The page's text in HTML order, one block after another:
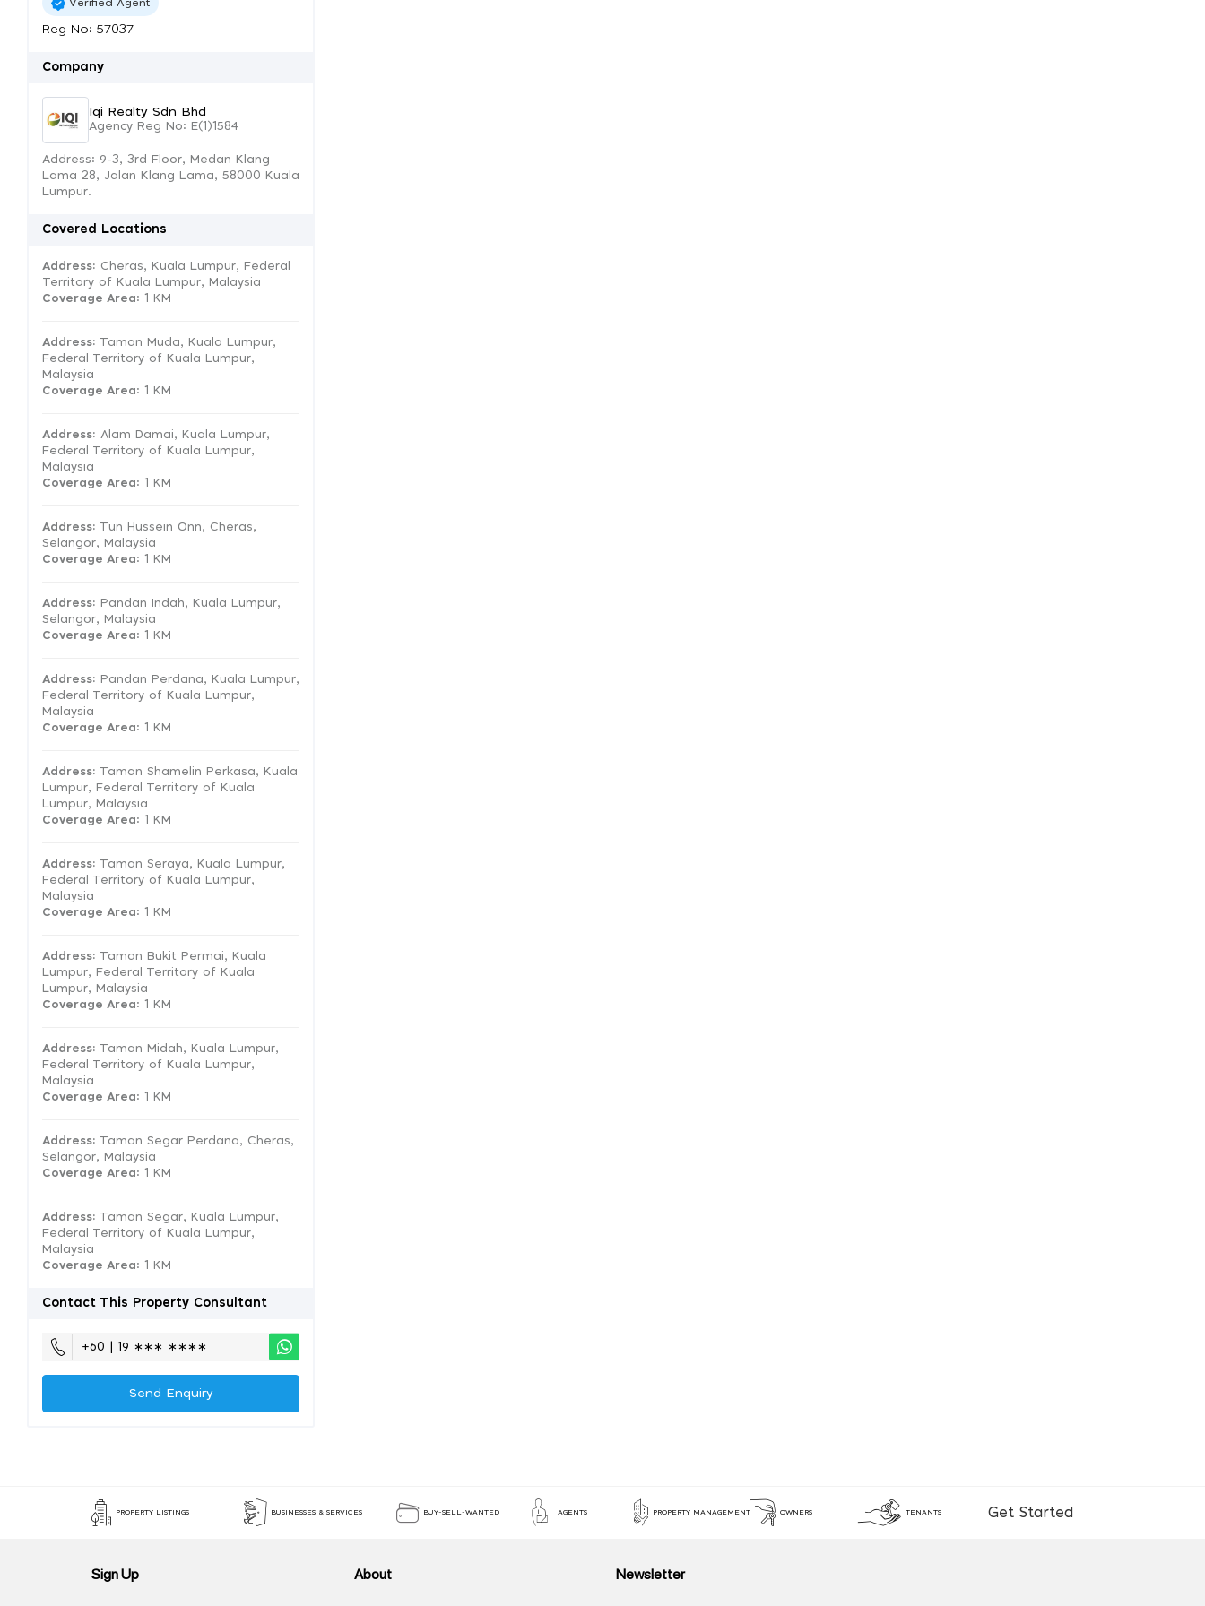
Verified Agent
Reg No: 57037
Company
Iqi Realty Sdn Bhd
Agency Reg No: E(1)1584
Address: 9-3, 3rd Floor, Medan Klang
Lama 28, Jalan Klang Lama, 58000 Kuala
Lumpur.
Covered Locations
Address: Cheras, Kuala Lumpur, Federal
Territory of Kuala Lumpur, Malaysia
Coverage Area: 1 KM
Address: Taman Muda, Kuala Lumpur,
Federal Territory of Kuala Lumpur,
Malaysia
Coverage Area: 1 KM
Address: Alam Damai, Kuala Lumpur,
Federal Territory of Kuala Lumpur,
Malaysia
Coverage Area: 1 KM
Address: Tun Hussein Onn, Cheras,
Selangor, Malaysia
Coverage Area: 1 KM
Address: Pandan Indah, Kuala Lumpur,
Selangor, Malaysia
Coverage Area: 1 KM
Address: Pandan Perdana, Kuala Lumpur,
Federal Territory of Kuala Lumpur,
Malaysia
Coverage Area: 1 KM
Address: Taman Shamelin Perkasa, Kuala
Lumpur, Federal Territory of Kuala
Lumpur, Malaysia
Coverage Area: 1 KM
Address: Taman Seraya, Kuala Lumpur,
Federal Territory of Kuala Lumpur,
Malaysia
Coverage Area: 1 KM
Address: Taman Bukit Permai, Kuala
Lumpur, Federal Territory of Kuala
Lumpur, Malaysia
Coverage Area: 1 KM
Address: Taman Midah, Kuala Lumpur,
Federal Territory of Kuala Lumpur,
Malaysia
Coverage Area: 1 KM
Address: Taman Segar Perdana, Cheras,
Selangor, Malaysia
Coverage Area: 1 KM
Address: Taman Segar, Kuala Lumpur,
Federal Territory of Kuala Lumpur,
Malaysia
Coverage Area: 1 KM
Contact This Property Consultant
+60 | 19 ∗∗∗ ∗∗∗∗
Send Enquiry
PROPERTY LISTINGS BUSINESSES & SERVICES BUY-SELL-WANTED AGENTS PROPERTY MANAGEMENT OWNERS TENANTS Get Started
Sign Up About Newsletter